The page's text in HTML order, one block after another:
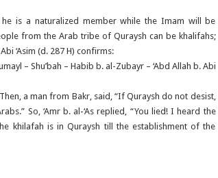
is a naturalized member while the Imam will be
from the Arab tribe of Quraysh can be khalifahs;
‘Asim (d. 287 H) confirms:
– Shu’bah – Habib b. al-Zubayr – ‘Abd Allah b. Abi
a man from Bakr, said, “If Quraysh do not desist,
So, ‘Amr b. al-‘As replied, “You lied! I heard the
khilafah is in Quraysh till the establishment of the